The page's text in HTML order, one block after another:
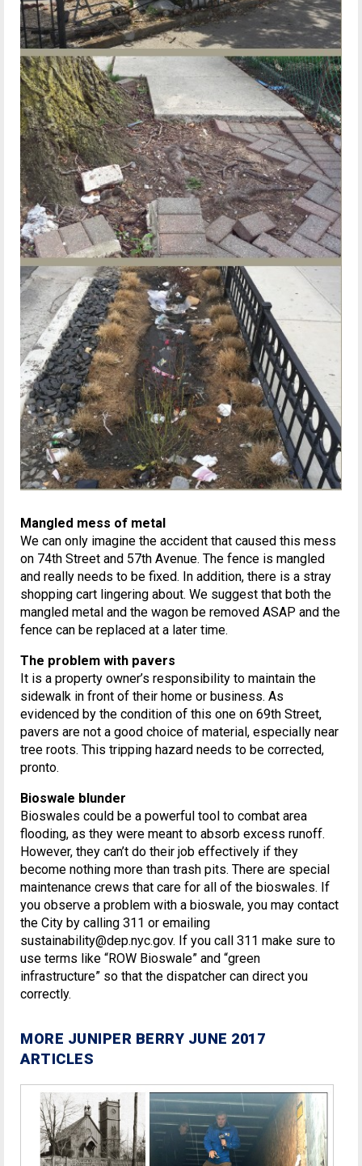
Mangled mess of metal
We can only imagine the accident that caused this mess
on 74th Street and 57th Avenue. The fence is mangled
and really needs to be fixed. In addition, there is a stray
shopping cart lingering about. We suggest that both the
mangled metal and the wagon be removed ASAP and the
fence can be replaced at a later time.
The problem with pavers
It is a property owner’s responsibility to maintain the
sidewalk in front of their home or business. As
evidenced by the condition of this one on 69th Street,
pavers are not a good choice of material, especially near
tree roots. This tripping hazard needs to be corrected,
pronto.
Bioswale blunder
Bioswales could be a powerful tool to combat area
flooding, as they were meant to absorb excess runoff.
However, they can’t do their job effectively if they
become nothing more than trash pits. There are special
maintenance crews that care for all of the bioswales. If
you observe a problem with a bioswale, you may contact
the City by calling 311 or emailing
sustainability@dep.nyc.gov. If you call 311 make sure to
use terms like “ROW Bioswale” and “green
infrastructure” so that the dispatcher can direct you
correctly.
MORE JUNIPER BERRY JUNE 2017
ARTICLES